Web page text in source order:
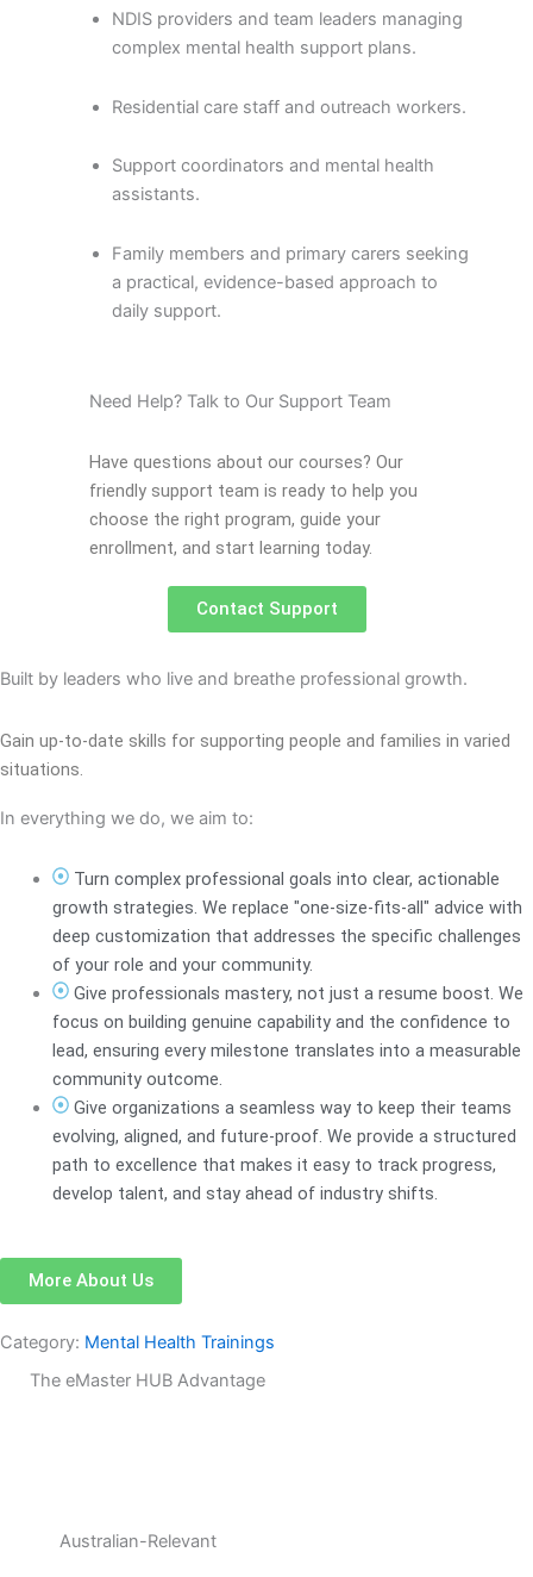
NDIS providers and team leaders managing
complex mental health support plans.
Residential care staff and outreach workers.
Support coordinators and mental health
assistants.
Family members and primary carers seeking
a practical, evidence-based approach to
daily support.
Need Help? Talk to Our Support Team
Have questions about our courses? Our
friendly support team is ready to help you
choose the right program, guide your
enrollment, and start learning today.
Contact Support
Built by leaders who live and breathe professional growth.
Gain up-to-date skills for supporting people and families in varied
situations.
In everything we do, we aim to:
Turn complex professional goals into clear, actionable
growth strategies. We replace "one-size-fits-all" advice with
deep customization that addresses the specific challenges
of your role and your community.
Give professionals mastery, not just a resume boost. We
focus on building genuine capability and the confidence to
lead, ensuring every milestone translates into a measurable
community outcome.
Give organizations a seamless way to keep their teams
evolving, aligned, and future-proof. We provide a structured
path to excellence that makes it easy to track progress,
develop talent, and stay ahead of industry shifts.
More About Us
Category: Mental Health Trainings
The eMaster HUB Advantage
Australian-Relevant